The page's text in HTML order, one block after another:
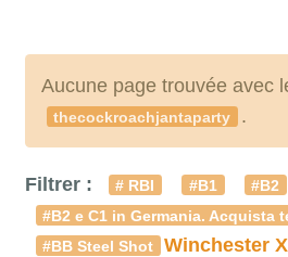
Aucune page trouvée avec
thecockroachjantaparty .
Filtrer : # RBI #B1
#B2
#B2 e C1 in Germania.
#BB Steel Shot
Winchester